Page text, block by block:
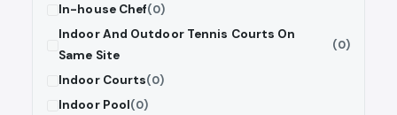
In-house Chef(0)
Indoor And Outdoor Tennis Courts On
Same Site
(0)
Indoor Courts(0)
Indoor Pool(0)